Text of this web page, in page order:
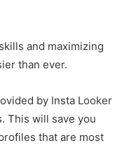
and maximizing
than ever.
by Insta Looker
This will save you
that are most